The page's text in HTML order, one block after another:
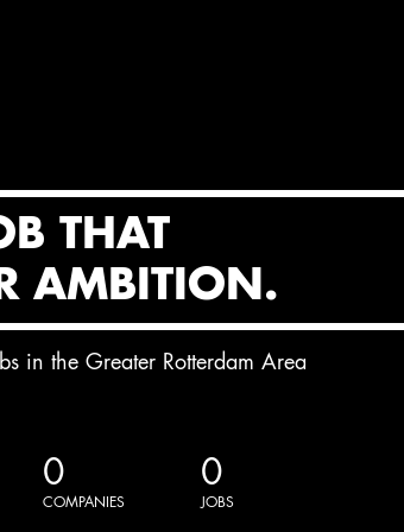
THAT
AMBITION.
in the Greater Rotterdam Area
0
COMPANIES
0
JOBS